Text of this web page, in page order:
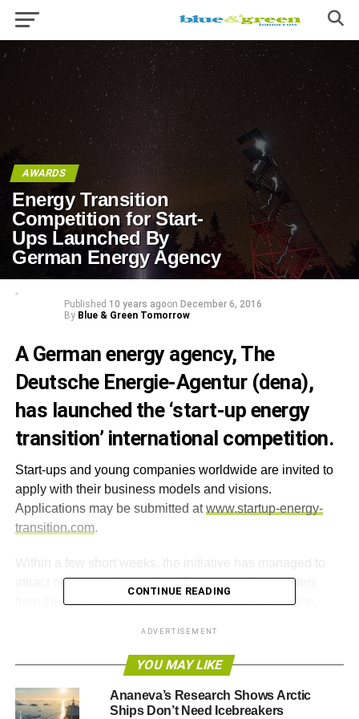
AWARDS
Energy Transition
Competition for Start-
Ups Launched By
German Energy Agency
Published 10 years agoon December 6, 2016
By Blue & Green Tomorrow
A German energy agency, The
Deutsche Energie-Agentur (dena),
has launched the ‘start-up energy
transition’ international competition.
Start-ups and young companies worldwide are invited to
apply with their business models and visions.
Applications may be submitted atwww.startup-energy-
transition.com.
attract numerous internationally-renowned supporters
from the field of environmental and climate protection,
(UNFCCC), Hans Joachim Schellnhuber, Director of the
Potsdam Institute for Climate Impact Research (PIK) and
Jules Kortenhorst, CEO of the Rocky Mountain Institute.
CONTINUE READING
ADVERTISEMENT
YOU MAY LIKE
Ananeva’s Research Shows Arctic
Ships Don’t Need Icebreakers